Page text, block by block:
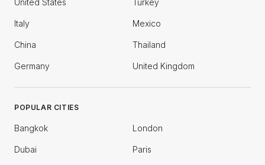
United States Turkey
Italy Mexico
China Thailand
Germany United Kingdom
POPULAR CITIES
Bangkok London
Dubai Paris